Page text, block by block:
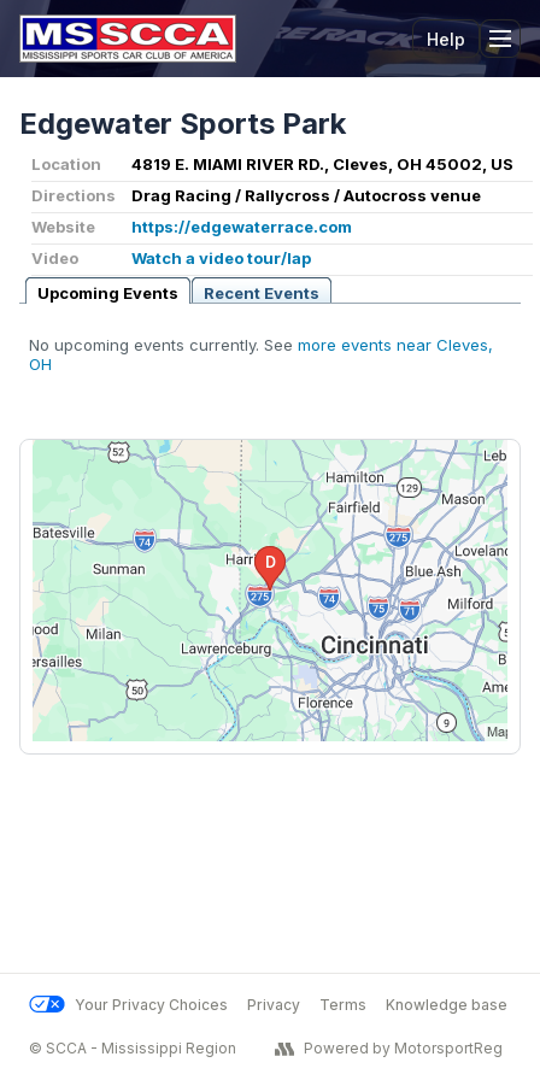
Help
Edgewater Sports Park
Location
4819 E. MIAMI RIVER RD., Cleves, OH 45002, US
Directions
Drag Racing / Rallycross / Autocross venue
Website
https://edgewaterrace.com
Video
Watch a video tour/lap
Upcoming Events
Recent Events
No upcoming events currently. See more events near Cleves,
OH
Your Privacy Choices Privacy Terms Knowledge base
© SCCA - Mississippi Region Powered by MotorsportReg